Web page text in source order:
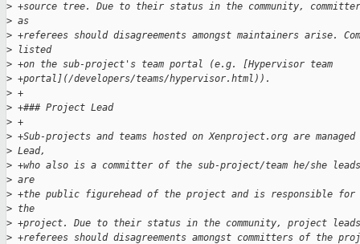
> +source tree. Due to their status in the community,
> as
> +referees should disagreements amongst maintainers arise.
> listed
> +on the sub-project's team portal (e.g. [Hypervisor team
> +portal](/developers/teams/hypervisor.html)).
> +
> +### Project Lead
> +
> +Sub-projects and teams hosted on Xenproject.org are
> Lead,
> +who also is a committer of the sub-project/team he/she
> are
> +the public figurehead of the project and is responsible
> the
> +project. Due to their status in the community, project
> +referees should disagreements amongst committers of the